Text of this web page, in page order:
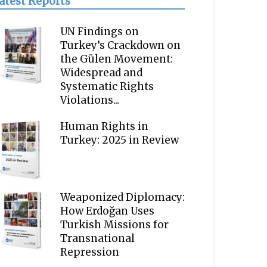
UN Findings on
Turkey’s Crackdown on
the Gülen Movement:
Widespread and
Systematic Rights
Violations...
Human Rights in
Turkey: 2025 in Review
Weaponized Diplomacy:
How Erdoğan Uses
Turkish Missions for
Transnational
Repression